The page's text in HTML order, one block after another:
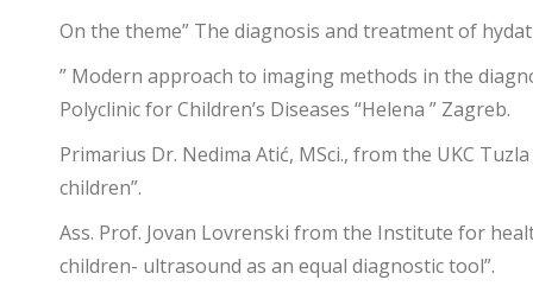
On the theme” The diagnosis and treatment of
” Modern approach to imaging methods in the
Polyclinic for Children’s Diseases “Helena ” Zagreb.
Primarius Dr. Nedima Atić, MSci., from the UKC
children”.
Ass. Prof. Jovan Lovrenski from the Institute for
children- ultrasound as an equal diagnostic tool”.